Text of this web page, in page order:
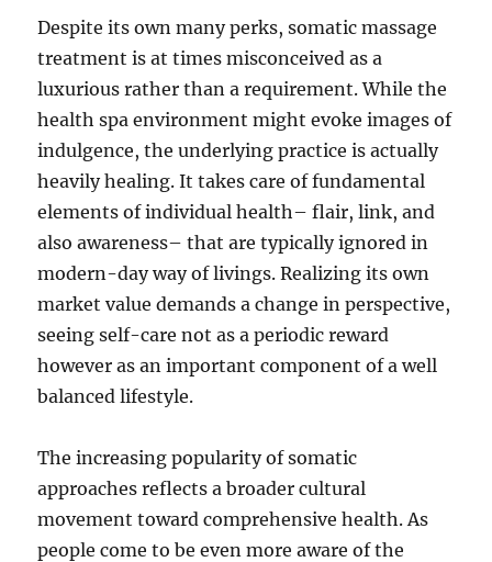
Despite its own many perks, somatic massage
treatment is at times misconceived as a
luxurious rather than a requirement. While the
health spa environment might evoke images of
indulgence, the underlying practice is actually
heavily healing. It takes care of fundamental
elements of individual health– flair, link, and
also awareness– that are typically ignored in
modern-day way of livings. Realizing its own
market value demands a change in perspective,
seeing self-care not as a periodic reward
however as an important component of a well
balanced lifestyle.
The increasing popularity of somatic
approaches reflects a broader cultural
movement toward comprehensive health. As
people come to be even more aware of the